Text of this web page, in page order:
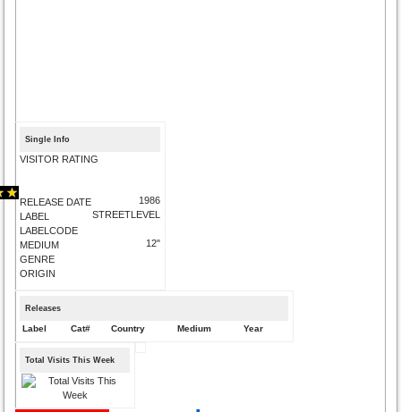
Single Info
VISITOR RATING
RELEASE DATE
LABEL
LABELCODE
MEDIUM
GENRE
ORIGIN
1986
STREETLEVEL
12"
Releases
Label Cat# Country Medium Year
Total Visits This Week